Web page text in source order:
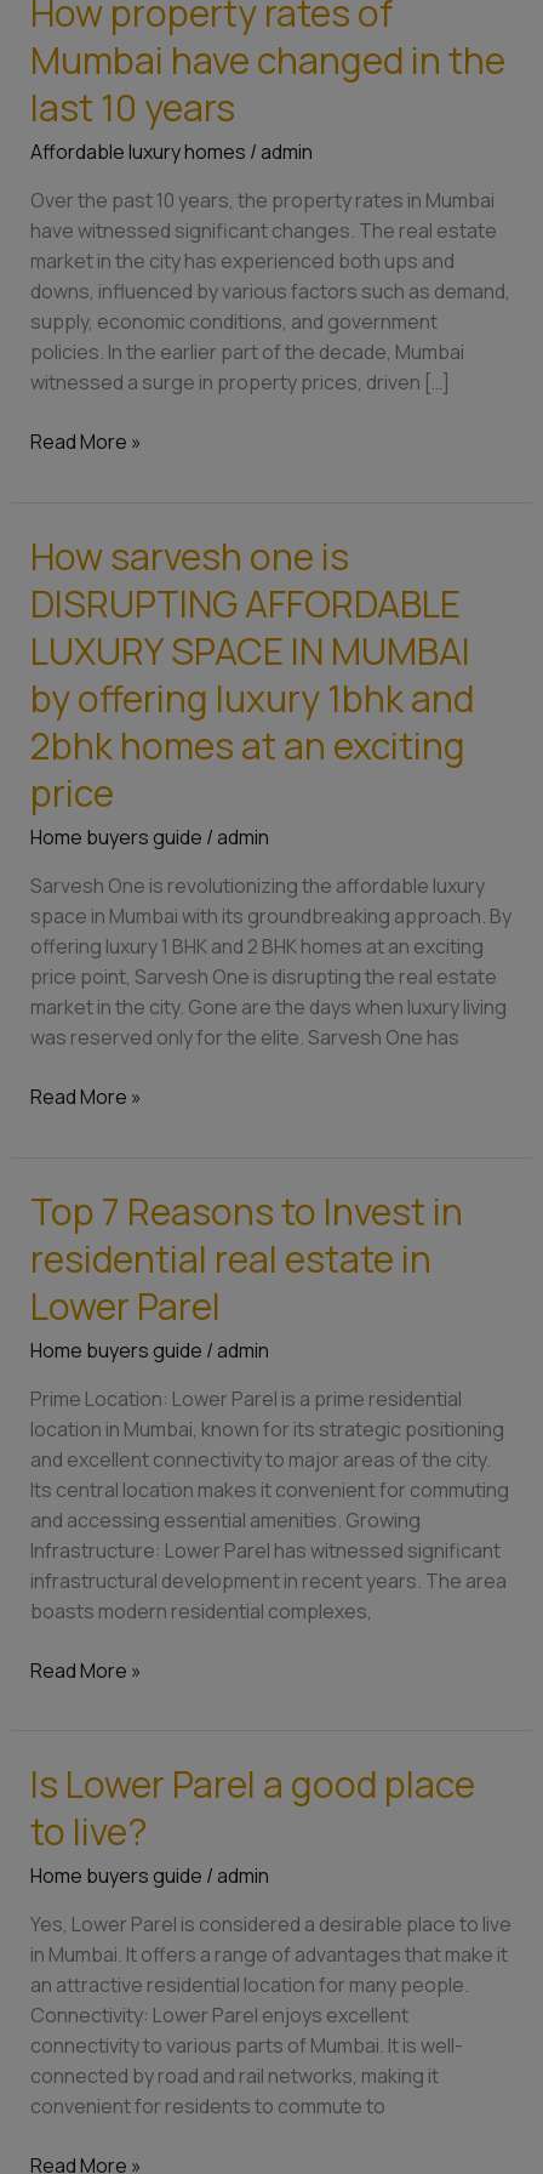
How property rates of
Mumbai have changed in the
last 10 years
Affordable luxury homes / admin
Over the past 10 years, the property rates in Mumbai
have witnessed significant changes. The real estate
market in the city has experienced both ups and
downs, influenced by various factors such as demand,
supply, economic conditions, and government
policies. In the earlier part of the decade, Mumbai
witnessed a surge in property prices, driven […]
property
rates
of
Mumbai
have
in
the
last
10
years
Read More »
How sarvesh one is
DISRUPTING AFFORDABLE
LUXURY SPACE IN MUMBAI
by offering luxury 1bhk and
2bhk homes at an exciting
price
Home buyers guide / admin
Sarvesh One is revolutionizing the affordable luxury
space in Mumbai with its groundbreaking approach. By
offering luxury 1 BHK and 2 BHK homes at an exciting
price point, Sarvesh One is disrupting the real estate
market in the city. Gone are the days when luxury living
was reserved only for the elite. Sarvesh One has
How
sarvesh
one
is
DISRUPTING
AFFORDABLE
LUXURY
SPACE
IN
MUMBAI
by
offering
luxury
1bhk
and
2bhk
homes
an
Read More »
Top 7 Reasons to Invest in
residential real estate in
Lower Parel
Home buyers guide / admin
Prime Location: Lower Parel is a prime residential
location in Mumbai, known for its strategic positioning
and excellent connectivity to major areas of the city.
Its central location makes it convenient for commuting
and accessing essential amenities. Growing
Infrastructure: Lower Parel has witnessed significant
infrastructural development in recent years. The area
boasts modern residential complexes,
Top
Reasons
to
Invest
in
real
estate
in
Lower
Parel
Read More »
Is Lower Parel a good place
to live?
Home buyers guide / admin
Yes, Lower Parel is considered a desirable place to live
in Mumbai. It offers a range of advantages that make it
an attractive residential location for many people.
Connectivity: Lower Parel enjoys excellent
connectivity to various parts of Mumbai. It is well-
connected by road and rail networks, making it
convenient for residents to commute to
Is
Lower
Parel
a
place
to
live?
Read More »